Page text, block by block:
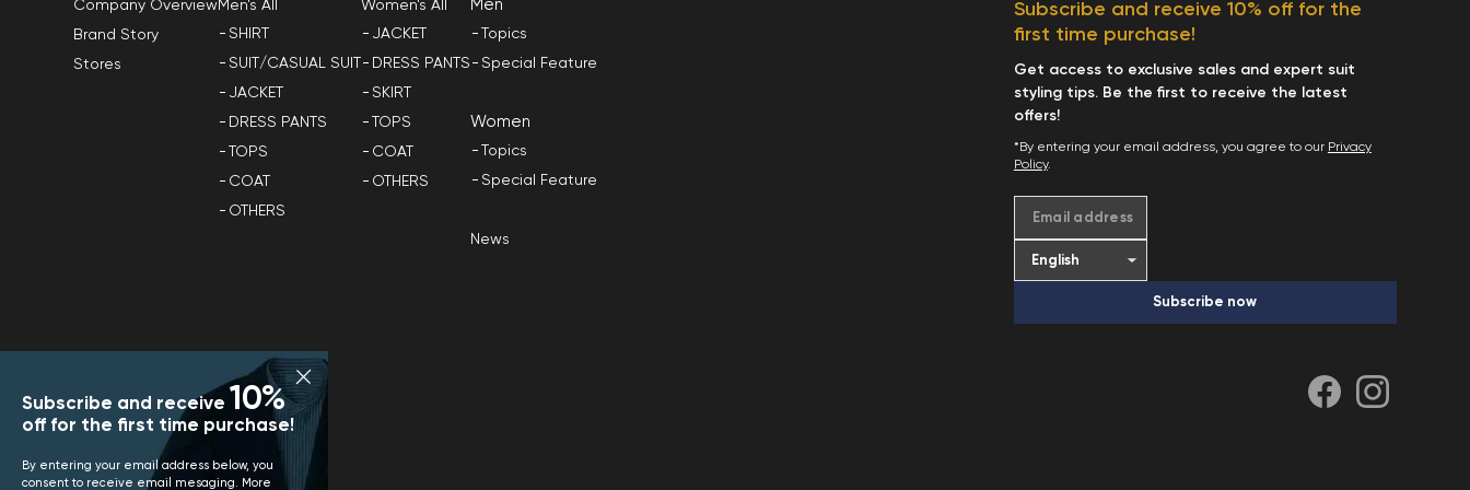
Subscribe and receive 10%
off for the first time purchase!
By entering your email address below, you
consent to receive email mesaging. More
Company Overview
Brand Story
Stores
Men's All
SHIRT
SUIT/CASUAL SUIT
JACKET
DRESS PANTS
TOPS
COAT
OTHERS
Women's All
JACKET
DRESS PANTS
SKIRT
TOPS
COAT
OTHERS
Men
Topics
Special Feature
Women
Topics
Special Feature
News
Subscribe and receive 10% off for the
first time purchase!
Get access to exclusive sales and expert suit
styling tips. Be the first to receive the latest
offers!
*By entering your email address, you agree to our Privacy
Policy.
Email address
Subscribe now